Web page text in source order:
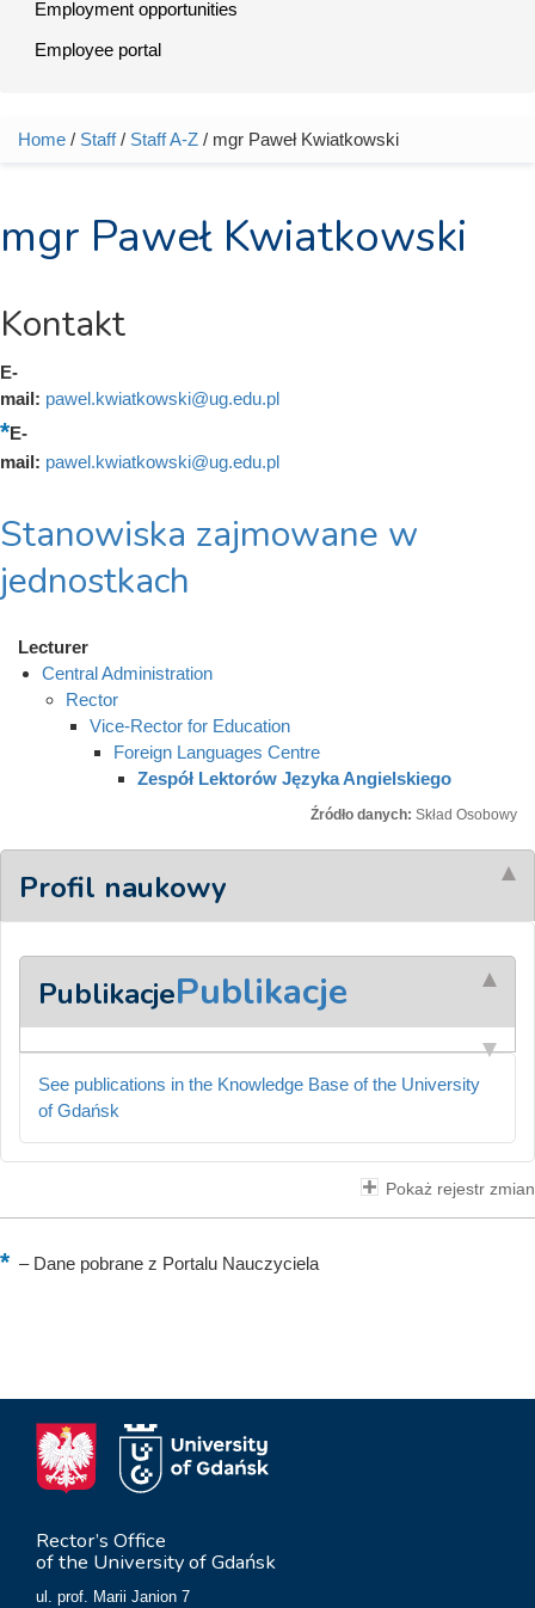
Employment opportunities
Employee portal
You are here
Home / Staff/ Staff A-Z / mgr Paweł Kwiatkowski
mgr Paweł Kwiatkowski
Kontakt
E-
mail: pawel.kwiatkowski@ug.edu.pl
E-
mail: pawel.kwiatkowski@ug.edu.pl
Stanowiska zajmowane w
jednostkach
Lecturer
Central Administration
Rector
Vice-Rector for Education
Foreign Languages Centre
Zespół Lektorów Języka Angielskiego
Źródło danych: Skład Osobowy
Profil naukowy
PublikacjePublikacje
See publications in the Knowledge Base of the University
of Gdańsk
Pokaż rejestr zmian
–Dane pobrane z Portalu Nauczyciela
Rector’s Office
of the University of Gdańsk
ul. prof. Marii Janion 7